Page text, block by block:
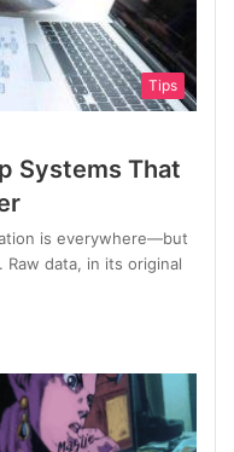
Tips
Systems That
is everywhere—but
Raw data, in its original